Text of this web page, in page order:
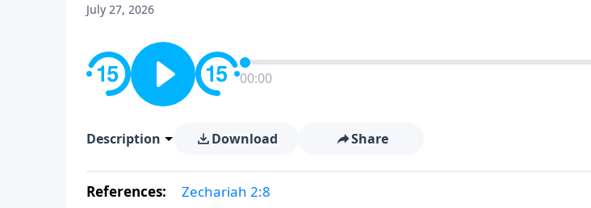
July 27, 2026
00:00
Description Download Share
References: Zechariah 2:8